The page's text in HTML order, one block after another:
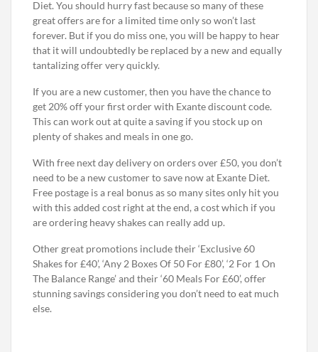
Diet. You should hurry fast because so many of these
great offers are for a limited time only so won’t last
forever. But if you do miss one, you will be happy to hear
that it will undoubtedly be replaced by a new and equally
tantalizing offer very quickly.
If you are a new customer, then you have the chance to
get 20% off your first order with Exante discount code.
This can work out at quite a saving if you stock up on
plenty of shakes and meals in one go.
With free next day delivery on orders over £50, you don’t
need to be a new customer to save now at Exante Diet.
Free postage is a real bonus as so many sites only hit you
with this added cost right at the end, a cost which if you
are ordering heavy shakes can really add up.
Other great promotions include their ‘Exclusive 60
Shakes for £40’, ‘Any 2 Boxes Of 50 For £80’, ‘2 For 1 On
The Balance Range’ and their ‘60 Meals For £60’, offer
stunning savings considering you don’t need to eat much
else.